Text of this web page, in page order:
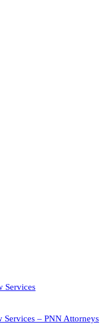
Services
– PNN Attorneys